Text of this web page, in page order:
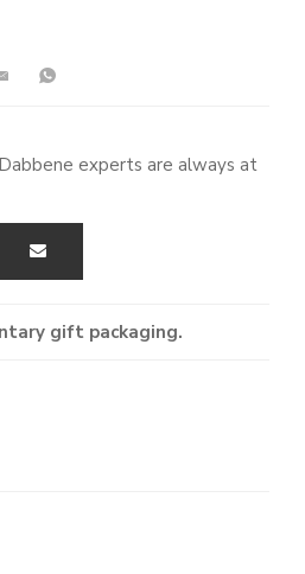
experts are always at
gift packaging.